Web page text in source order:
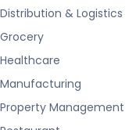
Distribution & Logistics
Grocery
Healthcare
Manufacturing
Property Management